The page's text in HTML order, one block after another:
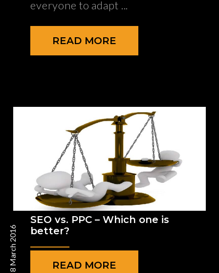
everyone to adapt
READ MORE
8 March 2016
SEO vs. PPC – Which one is
better?
READ MORE